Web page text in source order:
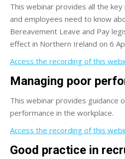
This webinar provides all the
and employees need to know
Bereavement Leave and Pay
effect in Northern Ireland on 6
Access the recording of this
Managing poor
This webinar provides guidance
performance in the workplace.
Access the recording of this
Good practice in